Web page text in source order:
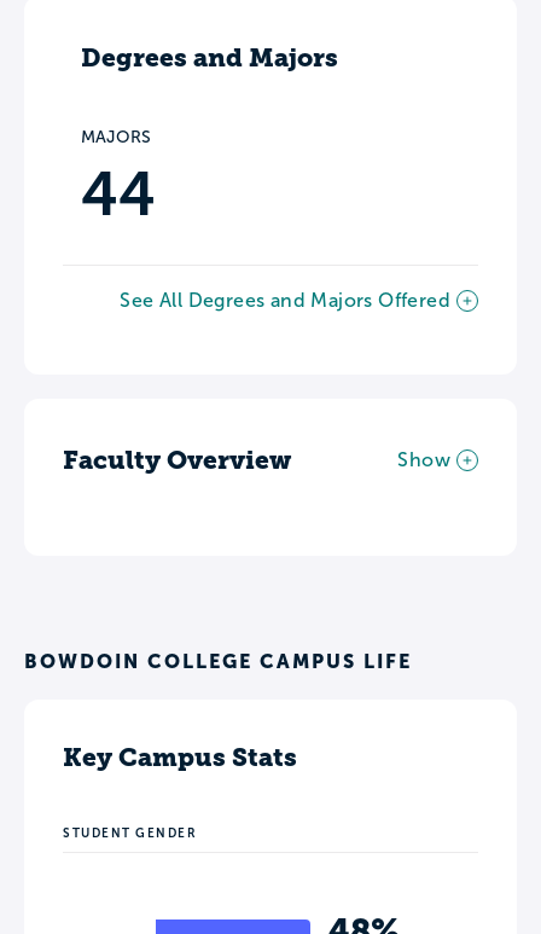
Degrees and Majors
MAJORS
44
See All Degrees and Majors Offered
Faculty Overview Show
BOWDOIN COLLEGE CAMPUS LIFE
Key Campus Stats
STUDENT GENDER